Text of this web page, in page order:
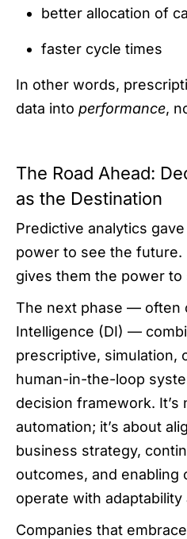
better allocation of
faster cycle times
In other words,
data into performance,
The Road Ahead:
as the Destination
Predictive analytics
power to see the future.
gives them the power to
The next phase — often
Intelligence (DI) —
prescriptive, simulation,
human-in-the-loop
decision framework. It’s
automation; it’s about
business strategy,
outcomes, and enabling
operate with
Companies that